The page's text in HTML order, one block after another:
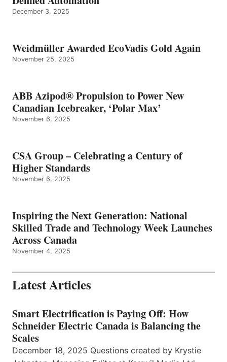
December 3, 2025
Weidmüller Awarded EcoVadis Gold Again
November 25, 2025
ABB Azipod® Propulsion to Power New
Canadian Icebreaker, ‘Polar Max’
November 6, 2025
CSA Group – Celebrating a Century of
Higher Standards
November 6, 2025
Inspiring the Next Generation: National
Skilled Trade and Technology Week Launches
Across Canada
November 4, 2025
Latest Articles
Smart Electrification is Paying Off: How
Schneider Electric Canada is Balancing the
Scales
December 18, 2025 Questions created by Krystie